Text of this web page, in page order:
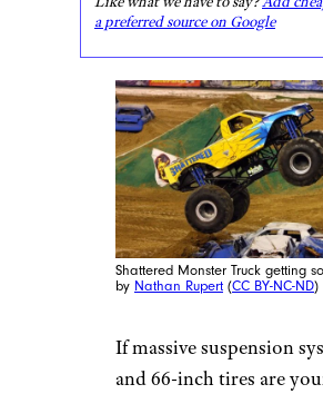
a preferred source on Google
Shattered Monster Truck getting
by Nathan Rupert (CC BY-NC-ND)
If massive suspension
and 66-inch tires are